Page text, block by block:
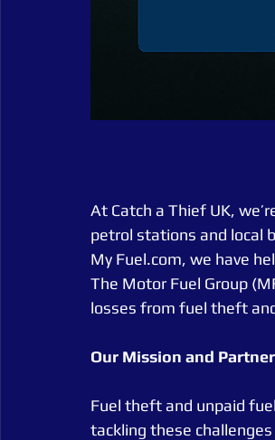
At Catch a Thief UK,
petrol stations and local
My Fuel.com, we have
The Motor Fuel Group
losses from fuel theft
Our Mission and
Fuel theft and unpaid
tackling these